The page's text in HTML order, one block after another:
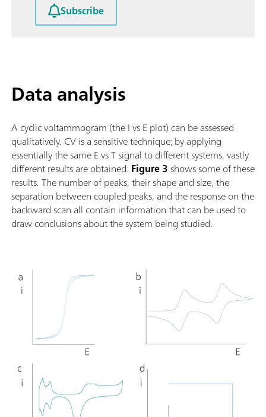
Subscribe
Data analysis
A cyclic voltammogram (the I vs E plot) can be assessed
qualitatively. CV is a sensitive technique; by applying
essentially the same E vs T signal to different systems, vastly
different results are obtained. Figure 3shows some of these
results. The number of peaks, their shape and size, the
separation between coupled peaks, and the response on the
backward scan all contain information that can be used to
draw conclusions about the system being studied.